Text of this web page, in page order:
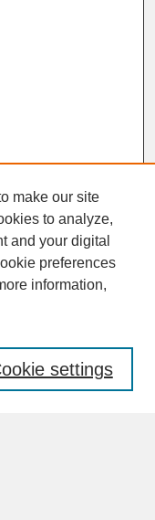
make our site
to analyze,
and your digital
preferences
information,
settings